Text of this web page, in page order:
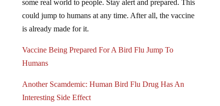
could jump to humans at any time. After all, the vaccine
is already made for it.
Humans
Interesting Side Effect